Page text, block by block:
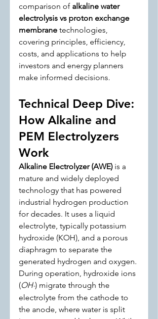
comparison of alkaline water
electrolysis vs proton exchange
membrane technologies,
covering principles, efficiency,
costs, and applications to help
investors and energy planners
make informed decisions.
Technical Deep Dive:
How Alkaline and
PEM Electrolyzers
Work
Alkaline Electrolyzer (AWE) is a
mature and widely deployed
technology that has powered
industrial hydrogen production
for decades. It uses a liquid
electrolyte, typically potassium
hydroxide (KOH), and a porous
diaphragm to separate the
generated hydrogen and oxygen.
During operation, hydroxide ions
(OH-) migrate through the
electrolyte from the cathode to
the anode, where water is split